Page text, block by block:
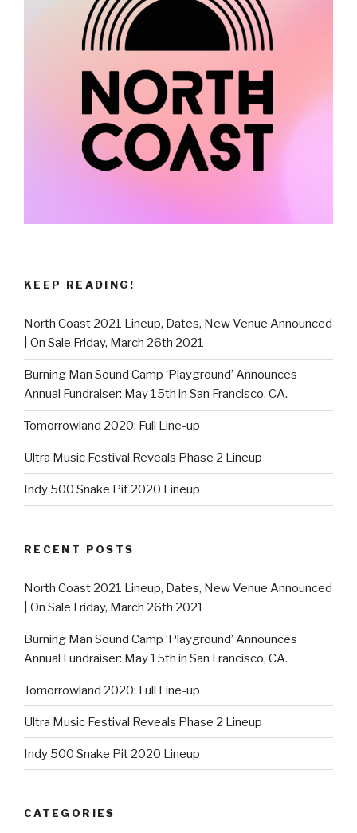
KEEP READING!
North Coast 2021 Lineup, Dates, New Venue Announced
| On Sale Friday, March 26th 2021
Burning Man Sound Camp ‘Playground’ Announces
Annual Fundraiser: May 15th in San Francisco, CA.
Tomorrowland 2020: Full Line-up
Ultra Music Festival Reveals Phase 2 Lineup
Indy 500 Snake Pit 2020 Lineup
RECENT POSTS
North Coast 2021 Lineup, Dates, New Venue Announced
| On Sale Friday, March 26th 2021
Burning Man Sound Camp ‘Playground’ Announces
Annual Fundraiser: May 15th in San Francisco, CA.
Tomorrowland 2020: Full Line-up
Ultra Music Festival Reveals Phase 2 Lineup
Indy 500 Snake Pit 2020 Lineup
CATEGORIES